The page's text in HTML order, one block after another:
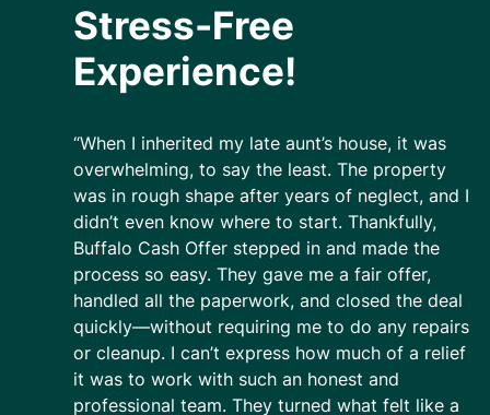
Stress-Free
Experience!
“When I inherited my late aunt’s house, it was
overwhelming, to say the least. The property
was in rough shape after years of neglect, and I
didn’t even know where to start. Thankfully,
Buffalo Cash Offer stepped in and made the
process so easy. They gave me a fair offer,
handled all the paperwork, and closed the deal
quickly—without requiring me to do any repairs
or cleanup. I can’t express how much of a relief
it was to work with such an honest and
professional team. They turned what felt like a